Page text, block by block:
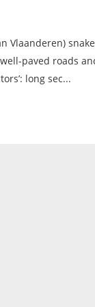
Vlaanderen)
paved roads
long sec...